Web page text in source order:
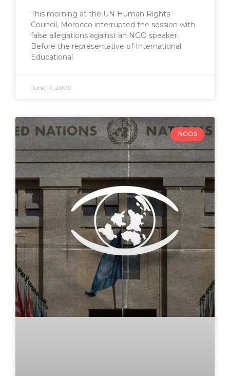
This morning at the UN Human Rights
Council, Morocco interrupted the session with
false allegations against an NGO speaker.
Before the representative of International
Educational
June 17, 2009
NGOS